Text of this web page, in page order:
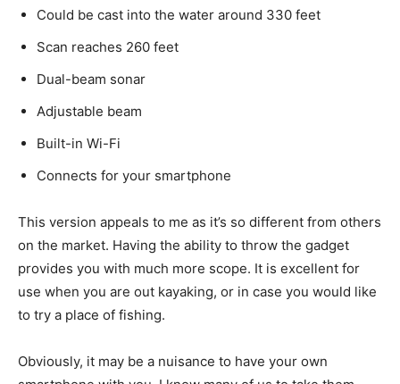
Could be cast into the water around 330 feet
Scan reaches 260 feet
Dual-beam sonar
Adjustable beam
Built-in Wi-Fi
Connects for your smartphone
This version appeals to me as it’s so different from others
on the market. Having the ability to throw the gadget
provides you with much more scope. It is excellent for
use when you are out kayaking, or in case you would like
to try a place of fishing.
Obviously, it may be a nuisance to have your own